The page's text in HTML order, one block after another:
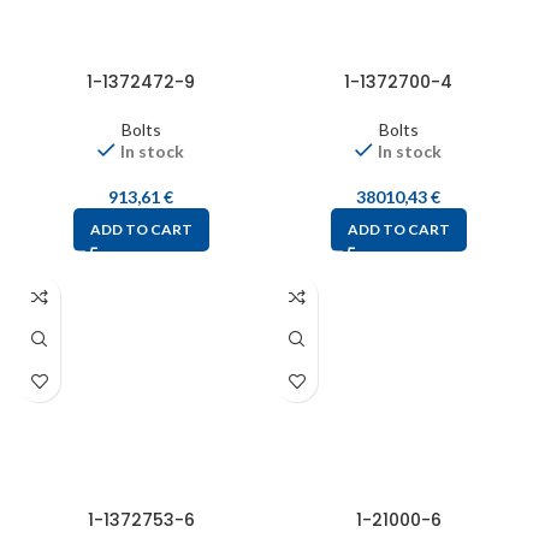
1-1372472-9
Bolts
In stock
913,61€
ADD TO CART
1-1372700-4
Bolts
In stock
38010,43€
ADD TO CART
1-1372753-6 1-21000-6